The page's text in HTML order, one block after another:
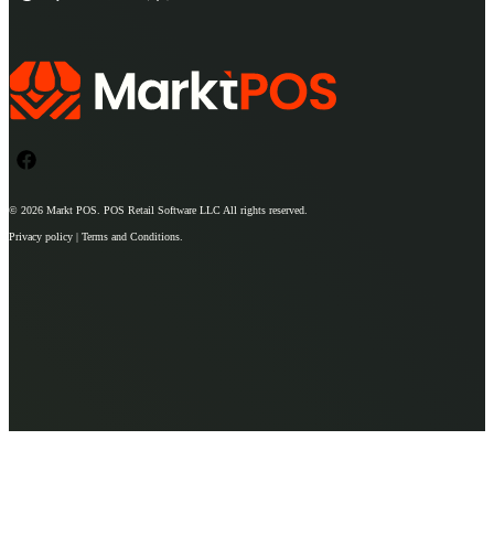
© 2026 Markt POS . POS Retail Software LLC All rights reserved.
Privacy policy | Terms and Conditions.